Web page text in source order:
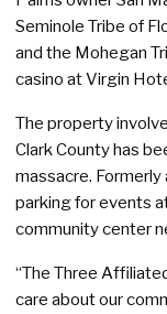
Seminole Tribe of
and the Mohegan
casino at Virgin
The property
Clark County has
massacre.
parking for events
community center
“The Three
care about our